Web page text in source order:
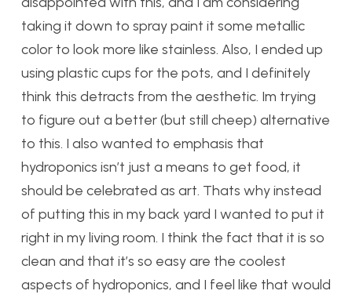
taking it down to spray paint it some metallic
color to look more like stainless. Also, I ended up
using plastic cups for the pots, and I definitely
think this detracts from the aesthetic. Im trying
to figure out a better (but still cheep) alternative
to this. I also wanted to emphasis that
hydroponics isn’t just a means to get food, it
should be celebrated as art. Thats why instead
of putting this in my back yard I wanted to put it
right in my living room. I think the fact that it is so
clean and that it’s so easy are the coolest
aspects of hydroponics, and I feel like that would